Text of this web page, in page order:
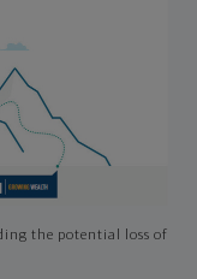
the potential loss of